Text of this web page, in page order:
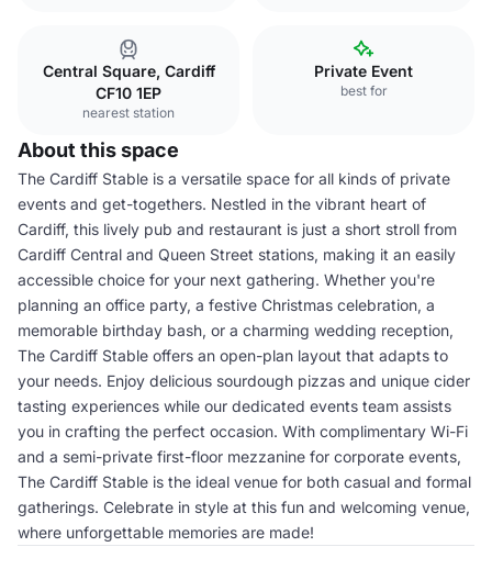
Central Square, Cardiff
CF10 1EP
nearest station
Private Event
best for
About this space
The Cardiff Stable is a versatile space for all kinds of private
events and get-togethers. Nestled in the vibrant heart of
Cardiff, this lively pub and restaurant is just a short stroll from
Cardiff Central and Queen Street stations, making it an easily
accessible choice for your next gathering. Whether you're
planning an office party, a festive Christmas celebration, a
memorable birthday bash, or a charming wedding reception,
The Cardiff Stable offers an open-plan layout that adapts to
your needs. Enjoy delicious sourdough pizzas and unique cider
tasting experiences while our dedicated events team assists
you in crafting the perfect occasion. With complimentary Wi-Fi
and a semi-private first-floor mezzanine for corporate events,
The Cardiff Stable is the ideal venue for both casual and formal
gatherings. Celebrate in style at this fun and welcoming venue,
where unforgettable memories are made!